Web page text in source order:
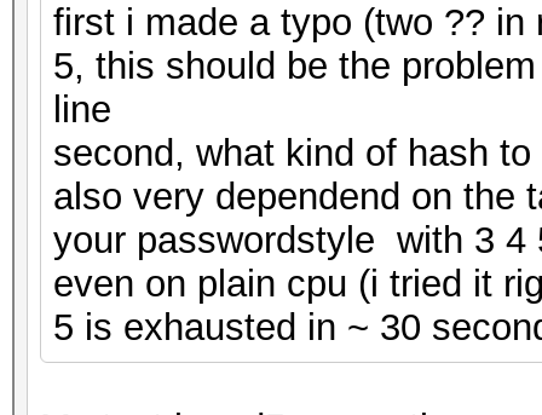
first i made a typo (two ??
5, this should be the
line
second, what kind of hash
also very dependend on the
your passwordstyle with 3 4
even on plain cpu (i tried it
5 is exhausted in ~ 30